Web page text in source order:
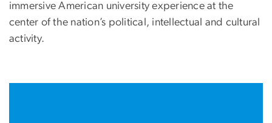
immersive American university experience at the
center of the nation’s political, intellectual and cultural
activity.